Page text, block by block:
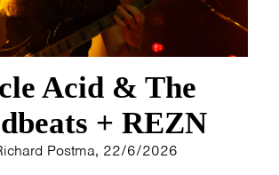
Acid & The
+ REZN
Postma, 22/6/2026